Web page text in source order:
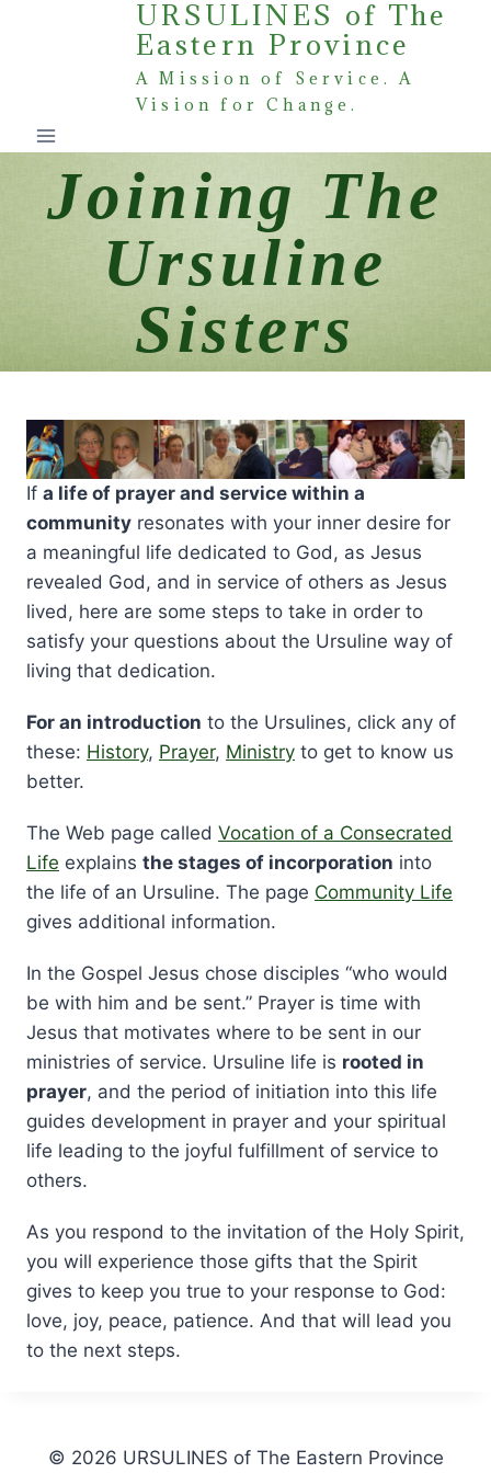
URSULINES of The
Eastern Province
A Mission of Service. A
Vision for Change.
Joining The
Ursuline
Sisters
If a life of prayer and service within a
community resonates with your inner desire for
a meaningful life dedicated to God, as Jesus
revealed God, and in service of others as Jesus
lived, here are some steps to take in order to
satisfy your questions about the Ursuline way of
living that dedication.
For an introduction to the Ursulines, click any of
these: History, Prayer, Ministry to get to know us
better.
The Web page called Vocation of a Consecrated
Life explains the stages of incorporation into
the life of an Ursuline. The page Community Life
gives additional information.
In the Gospel Jesus chose disciples “who would
be with him and be sent.” Prayer is time with
Jesus that motivates where to be sent in our
ministries of service. Ursuline life is rooted in
prayer, and the period of initiation into this life
guides development in prayer and your spiritual
life leading to the joyful fulfillment of service to
others.
As you respond to the invitation of the Holy Spirit,
you will experience those gifts that the Spirit
gives to keep you true to your response to God:
love, joy, peace, patience. And that will lead you
to the next steps.
© 2026 URSULINES of The Eastern Province